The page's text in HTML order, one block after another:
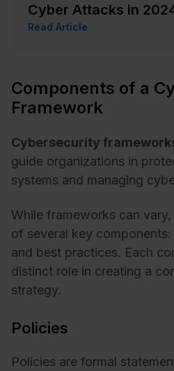
Cyber Attacks in
Read Article
Components of a
Framework
Cybersecurity
guide organizations in
systems and managing
While frameworks can
of several key
and best practices. Each
distinct role in creating a
strategy.
Policies
Policies are formal